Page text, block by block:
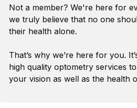
Not a member? We're here for
we truly believe that no one
their health alone.
That’s why we’re here for you.
high quality optometry services
your vision as well as the health